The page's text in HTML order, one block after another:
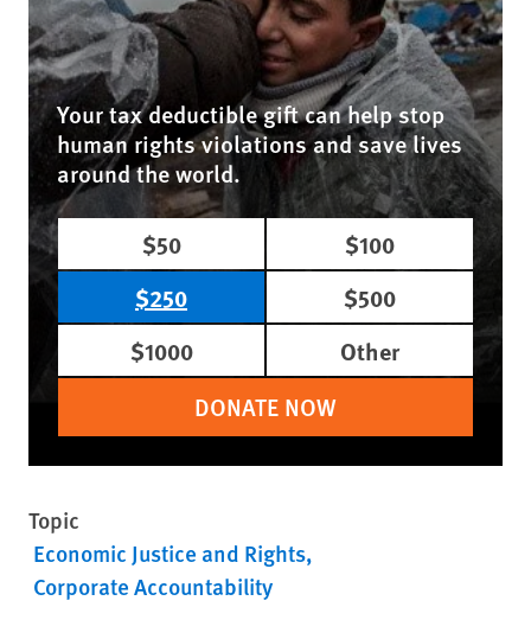
Your tax deductible gift can help stop
human rights violations and save lives
around the world.
$50
$100
$250
$500
$1000
Other
DONATE NOW
Topic
Economic Justice and Rights
Corporate Accountability